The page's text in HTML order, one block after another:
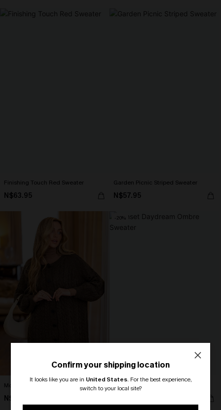
Finishing Touch Red Sweater
N$63.95
Garden Picnic Striped Sweater
N$57.95
Morning Coffee Brown Cardigan
N$73.95
-20%
Sunset Daydream Ombre Sweater
Confirm your shipping location
It looks like you are in United States. For the best experience,
switch to your local site?
🎁 Exclusive Deal Just for You!